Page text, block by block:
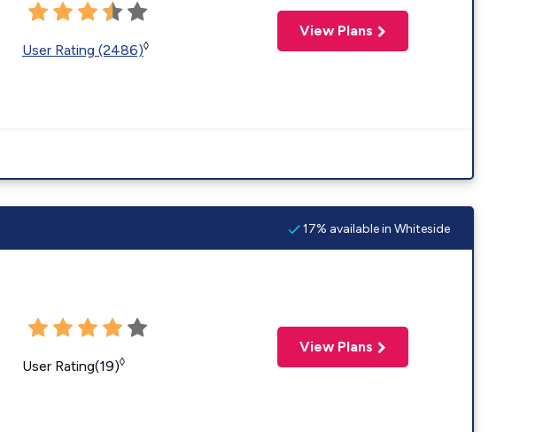
User Rating (2486)◊
View Plans
17% available in Whiteside
User Rating(19)◊
View Plans